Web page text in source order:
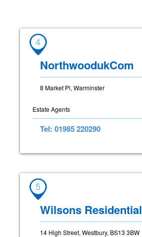
4
NorthwoodukCom
8 Market Pl, Warminster
Estate Agents
Tel: 01985 220290
5
Wilsons Residential
14 High Street, Westbury, BS13 3BW